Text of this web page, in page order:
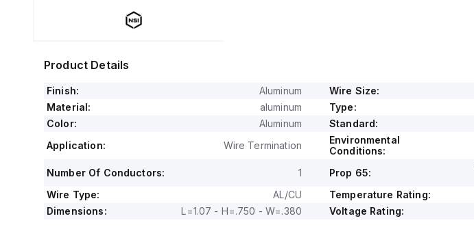
Product Details
Finish: Aluminum Wire Size:
Material:
aluminum Type:
Color:
Aluminum Standard:
Application:
Wire Termination
Environmental
Conditions:
Number Of Conductors: 1 Prop 65:
Wire Type:
AL/CU Temperature Rating:
Dimensions:
L=1.07 - H=.750 - W=.380 Voltage Rating: